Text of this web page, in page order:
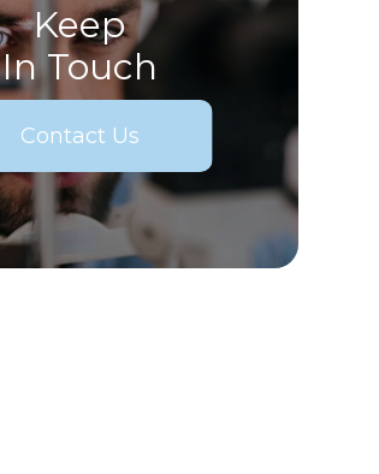
Keep
In Touch
Contact Us